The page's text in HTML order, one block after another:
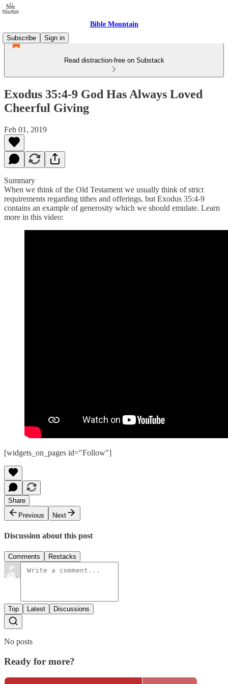
Bible Mountain
Subscribe
Sign in
Read distraction-free on Substack
Exodus 35:4-9 God Has Always Loved
Cheerful Giving
Feb 01, 2019
Summary
When we think of the Old Testament we usually think of strict
requirements regarding tithes and offerings, but Exodus 35:4-9
contains an example of generosity which we should emulate. Learn
more in this video:
[widgets_on_pages id="Follow"]
Share
Previous
Next
Discussion about this post
Comments Restacks
Top Latest Discussions
No posts
Ready for more?